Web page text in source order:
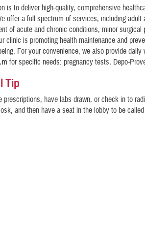
is to deliver high-quality, comprehensive
offer a full spectrum of services, including
of acute and chronic conditions, minor
clinic is promoting health maintenance and
For your convenience, we also provide
for specific needs: pregnancy tests, Depo-
Tip
prescriptions, have labs drawn, or check in to
and then have a seat in the lobby to be